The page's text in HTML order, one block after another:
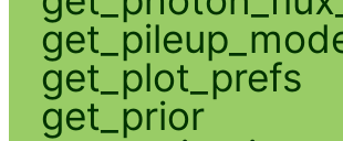
get_plot_prefs
get_prior